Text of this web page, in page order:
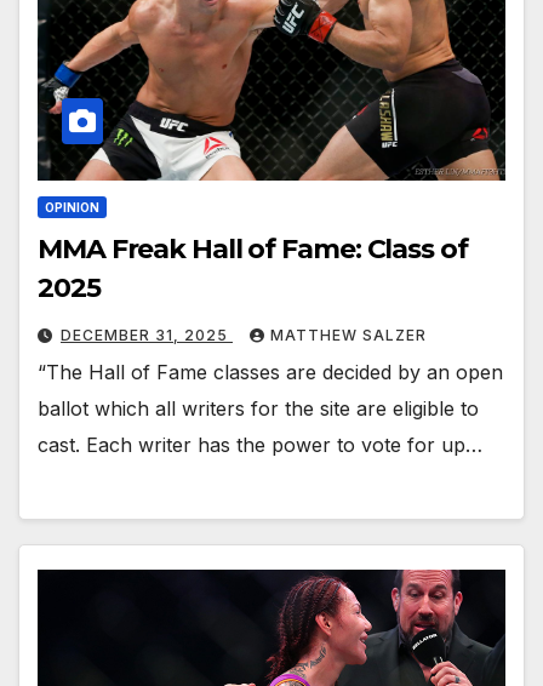
OPINION
MMA Freak Hall of Fame: Class of
2025
DECEMBER 31, 2025 MATTHEW SALZER
“The Hall of Fame classes are decided by an open
ballot which all writers for the site are eligible to
cast. Each writer has the power to vote for up…